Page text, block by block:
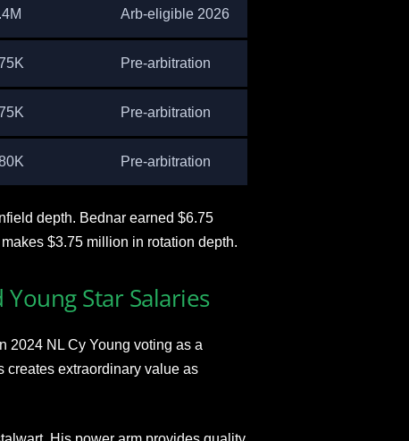
Arb-eligible 2026
Pre-arbitration
Pre-arbitration
Pre-arbitration
depth. Bednar earned $6.75
$3.75 million in rotation depth.
Star Salaries
2024 NL Cy Young voting as a
creates extraordinary value as